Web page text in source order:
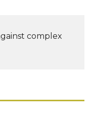
complex